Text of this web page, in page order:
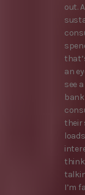
out.
an
see
their
think
I’m